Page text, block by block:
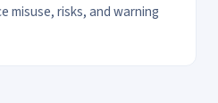
misuse, risks, and warning